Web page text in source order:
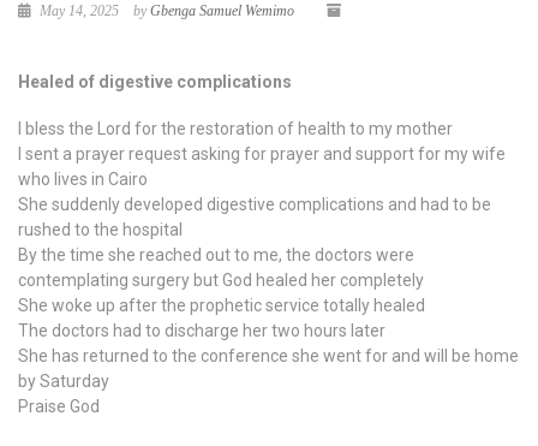
May 14, 2025 byGbenga Samuel Wemimo
Healed of digestive complications
I bless the Lord for the restoration of health to my mother
I sent a prayer request asking for prayer and support for my wife
who lives in Cairo
She suddenly developed digestive complications and had to be
rushed to the hospital
By the time she reached out to me, the doctors were
contemplating surgery but God healed her completely
She woke up after the prophetic service totally healed
The doctors had to discharge her two hours later
She has returned to the conference she went for and will be home
by Saturday
Praise God